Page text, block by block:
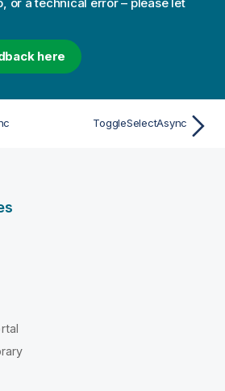
here
ToggleSelectAsync